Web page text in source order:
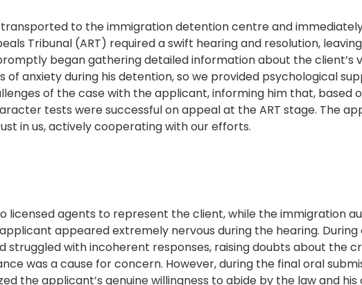
to the immigration detention centre and
Tribunal (ART) required a swift hearing and resolution,
began gathering detailed information about the client’s
of anxiety during his detention, so we provided psychological
of the case with the applicant, informing him that, based
tests were successful on appeal at the ART stage. The
in us, actively cooperating with our efforts.
licensed agents to represent the client, while the immigration
appeared extremely nervous during the hearing.
struggled with incoherent responses, raising doubts about the
was a cause for concern. However, during the final oral
the applicant’s genuine willingness to abide by the law and